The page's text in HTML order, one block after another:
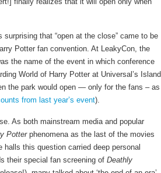
that “open at the close” came to be
Potter fan convention. At LeakyCon, the
the name of the event in which conference
World of Harry Potter at Universal’s Island
the park would open — only for the fans – as
from last year’s event).
As both mainstream media and popular
Potterphenomena as the last of the movies
this question carried deep personal
their special fan screening of Deathly